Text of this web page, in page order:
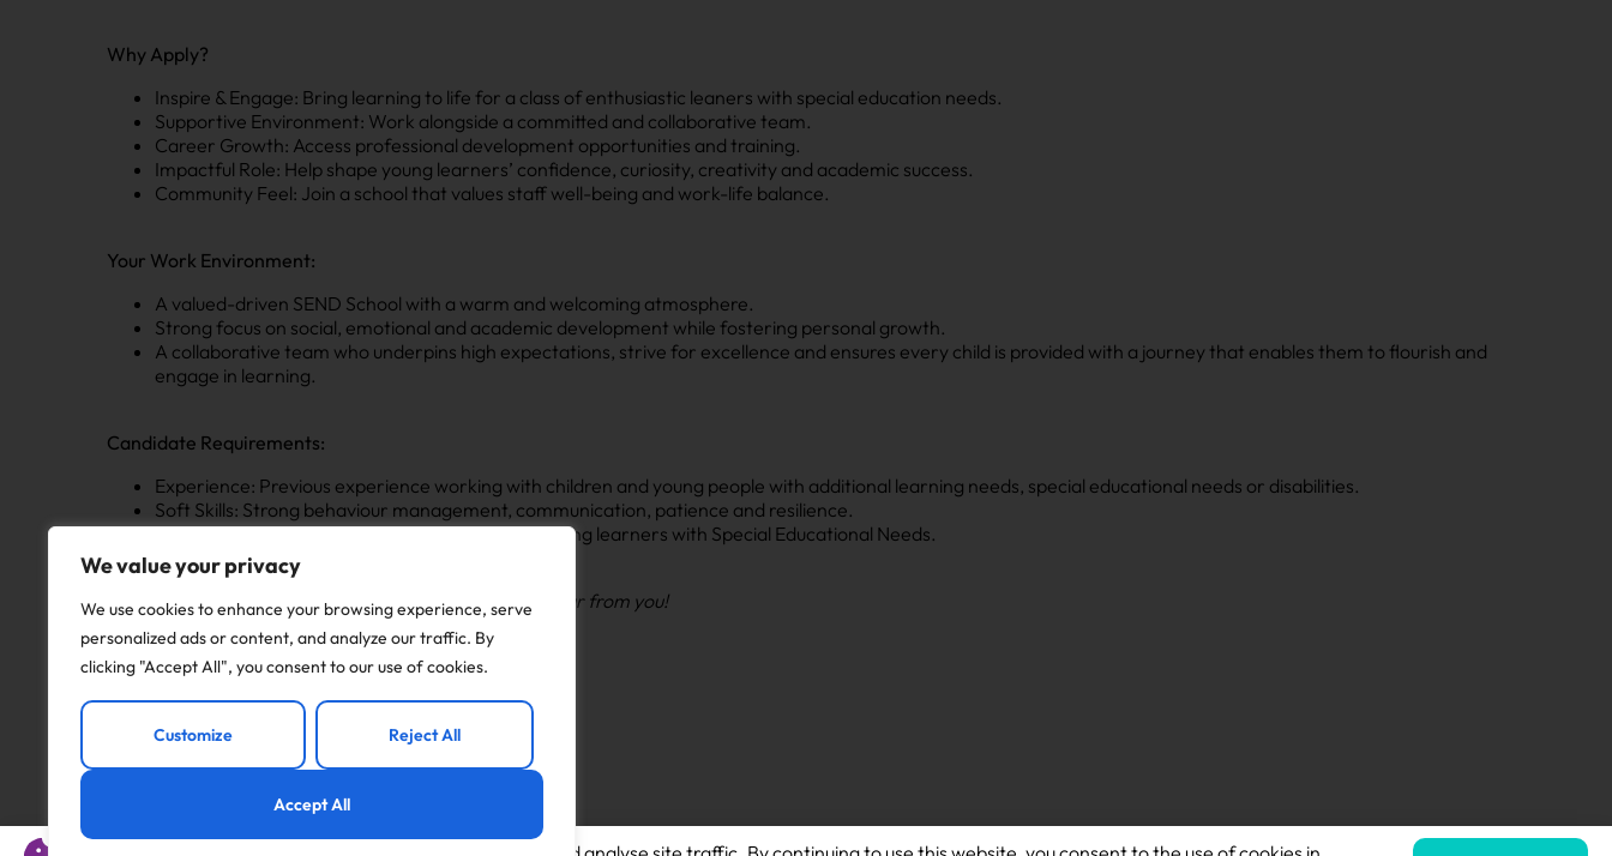
We value your privacy
We use cookies to enhance your browsing experience, serve
personalized ads or content, and analyze our traffic. By
clicking "Accept All", you consent to our use of cookies.
Customize Reject All
Accept All
Why Apply?
Inspire & Engage: Bring learning to life for a class of enthusiastic leaners with special education needs.
Supportive Environment: Work alongside a committed and collaborative team.
Career Growth: Access professional development opportunities and training.
Impactful Role: Help shape young learners’ confidence, curiosity, creativity and academic success.
Community Feel: Join a school that values staff well-being and work-life balance.
Your Work Environment:
A valued-driven SEND School with a warm and welcoming atmosphere.
Strong focus on social, emotional and academic development while fostering personal growth.
A collaborative team who underpins high expectations, strive for excellence and ensures every child is provided with a journey that enables them to flourish and
engage in learning.
Candidate Requirements:
Experience: Previous experience working with children and young people with additional learning needs, special educational needs or disabilities.
Soft Skills: Strong behaviour management, communication, patience and resilience.
Passion: A genuine enthusiasm for supporting young learners with Special Educational Needs.
Apply now for this LSA role in Brighouse, we want to hear from you!
Email: joseph.nicholson@noweducation.co.uk
Now Education – Adding Value at Every Key Stage!
Apply to this job